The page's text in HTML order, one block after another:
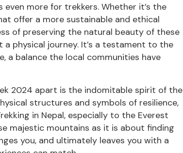
even more for trekkers. Whether it’s the
offer a more sustainable and ethical
of preserving the natural beauty of these
physical journey. It’s a testament to the
a balance the local communities have
2024 apart is the indomitable spirit of the
structures and symbols of resilience,
in Nepal, especially to the Everest
majestic mountains as it is about finding
you, and ultimately leaves you with a